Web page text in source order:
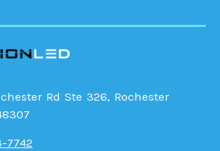
Rd Ste 326, Rochester
7742